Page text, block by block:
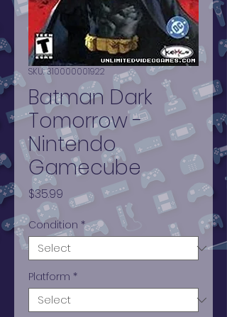
SKU: 310000001922
Batman Dark
Tomorrow -
Nintendo
Gamecube
$35.99 Price
Condition *
Platform *